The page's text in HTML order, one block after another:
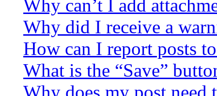
Why can’t I add
Why did I receive a
How can I report posts
What is the “Save”